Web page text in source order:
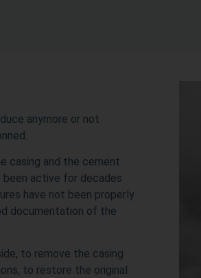
anymore or not
casing and the cement
been active for decades
have not been properly
documentation of the
to remove the casing
to restore the original